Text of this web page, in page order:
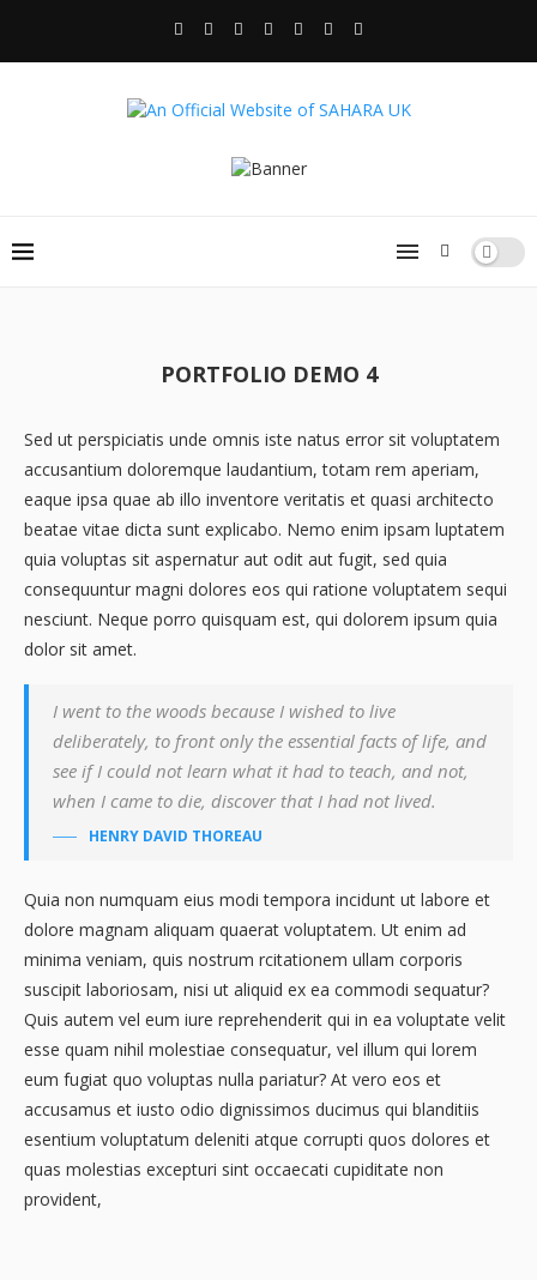
PORTFOLIO DEMO 4
Sed ut perspiciatis unde omnis iste natus error sit voluptatem
accusantium doloremque laudantium, totam rem aperiam,
eaque ipsa quae ab illo inventore veritatis et quasi architecto
beatae vitae dicta sunt explicabo. Nemo enim ipsam luptatem
quia voluptas sit aspernatur aut odit aut fugit, sed quia
consequuntur magni dolores eos qui ratione voluptatem sequi
nesciunt. Neque porro quisquam est, qui dolorem ipsum quia
dolor sit amet.
I went to the woods because I wished to live
deliberately, to front only the essential facts of life, and
see if I could not learn what it had to teach, and not,
when I came to die, discover that I had not lived.
HENRY DAVID THOREAU
Quia non numquam eius modi tempora incidunt ut labore et
dolore magnam aliquam quaerat voluptatem. Ut enim ad
minima veniam, quis nostrum rcitationem ullam corporis
suscipit laboriosam, nisi ut aliquid ex ea commodi sequatur?
Quis autem vel eum iure reprehenderit qui in ea voluptate velit
esse quam nihil molestiae consequatur, vel illum qui lorem
eum fugiat quo voluptas nulla pariatur? At vero eos et
accusamus et iusto odio dignissimos ducimus qui blanditiis
esentium voluptatum deleniti atque corrupti quos dolores et
quas molestias excepturi sint occaecati cupiditate non
provident,